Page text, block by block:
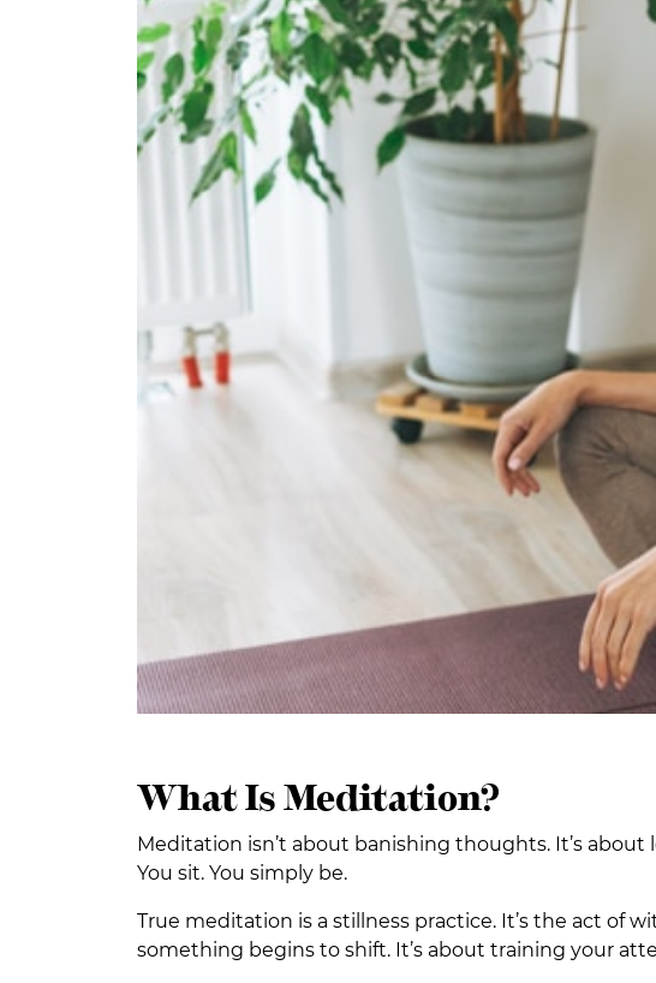
What Is Meditation?
Meditation isn’t about banishing thoughts. It’s
You sit. You simply be.
True meditation is a stillness practice. It’s the act of
something begins to shift. It’s about training your